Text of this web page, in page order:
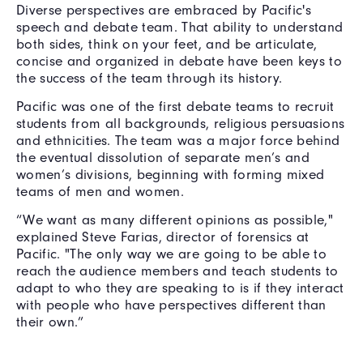
Diverse perspectives are embraced by Pacific's
speech and debate team. That ability to understand
both sides, think on your feet, and be articulate,
concise and organized in debate have been keys to
the success of the team through its history.
Pacific was one of the first debate teams to recruit
students from all backgrounds, religious persuasions
and ethnicities. The team was a major force behind
the eventual dissolution of separate men’s and
women’s divisions, beginning with forming mixed
teams of men and women.
“We want as many different opinions as possible,"
explained Steve Farias, director of forensics at
Pacific. "The only way we are going to be able to
reach the audience members and teach students to
adapt to who they are speaking to is if they interact
with people who have perspectives different than
their own.”